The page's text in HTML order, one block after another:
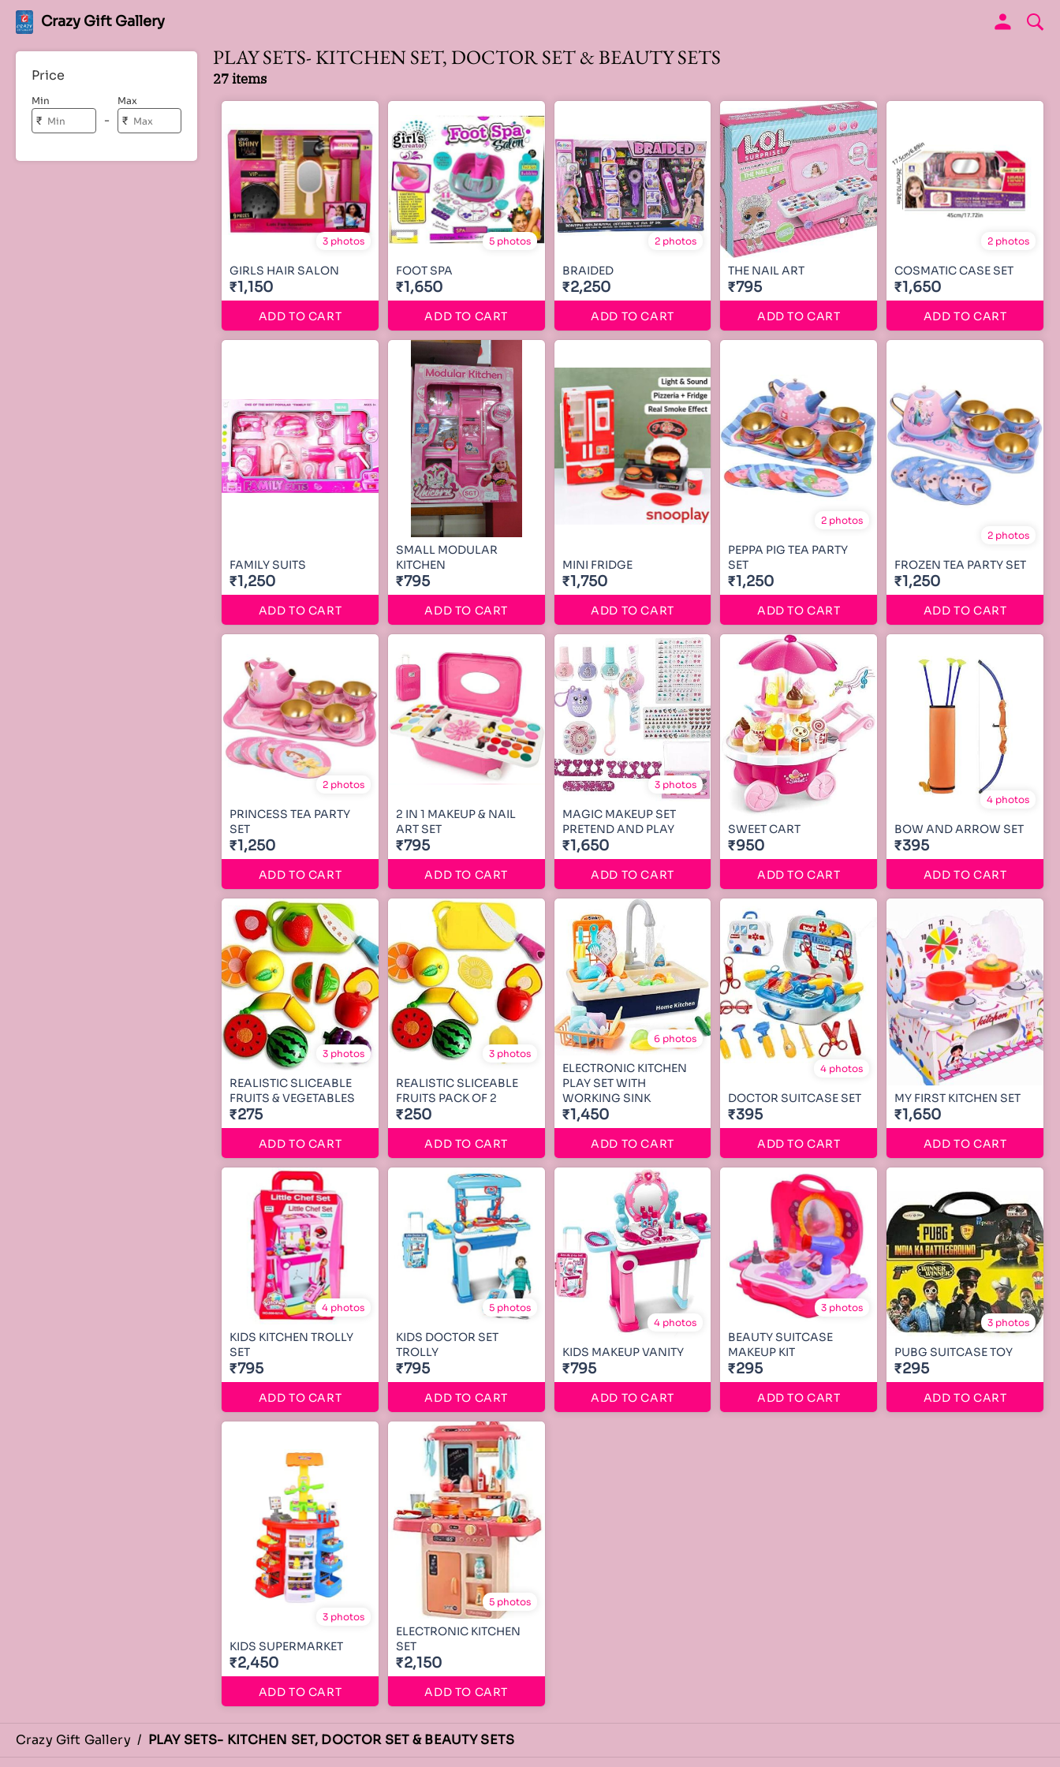
Crazy Gift Gallery
Price
Min
₹ -
Max
₹
PLAY SETS- KITCHEN SET, DOCTOR SET & BEAUTY SETS
27 items
3 photos
GIRLS HAIR SALON
₹1,150
ADD TO CART
5 photos
FOOT SPA
₹1,650
ADD TO CART
2 photos
BRAIDED
₹2,250
ADD TO CART
THE NAIL ART
₹795
ADD TO CART
2 photos
COSMATIC CASE SET
₹1,650
ADD TO CART
FAMILY SUITS
₹1,250
ADD TO CART
SMALL MODULAR
KITCHEN
₹795
ADD TO CART
MINI FRIDGE
₹1,750
ADD TO CART
2 photos
PEPPA PIG TEA PARTY
SET
₹1,250
ADD TO CART
2 photos
FROZEN TEA PARTY SET
₹1,250
ADD TO CART
2 photos
PRINCESS TEA PARTY
SET
₹1,250
ADD TO CART
2 IN 1 MAKEUP & NAIL
ART SET
₹795
ADD TO CART
3 photos
MAGIC MAKEUP SET
PRETEND AND PLAY
₹1,650
ADD TO CART
SWEET CART
₹950
ADD TO CART
4 photos
BOW AND ARROW SET
₹395
ADD TO CART
3 photos
REALISTIC SLICEABLE
FRUITS & VEGETABLES
₹275
ADD TO CART
3 photos
REALISTIC SLICEABLE
FRUITS PACK OF 2
₹250
ADD TO CART
6 photos
ELECTRONIC KITCHEN
PLAY SET WITH
WORKING SINK
₹1,450
ADD TO CART
4 photos
DOCTOR SUITCASE SET
₹395
ADD TO CART
MY FIRST KITCHEN SET
₹1,650
ADD TO CART
4 photos
KIDS KITCHEN TROLLY
SET
₹795
ADD TO CART
5 photos
KIDS DOCTOR SET
TROLLY
₹795
ADD TO CART
4 photos
KIDS MAKEUP VANITY
₹795
ADD TO CART
3 photos
BEAUTY SUITCASE
MAKEUP KIT
₹295
ADD TO CART
3 photos
PUBG SUITCASE TOY
₹295
ADD TO CART
3 photos
KIDS SUPERMARKET
₹2,450
ADD TO CART
5 photos
ELECTRONIC KITCHEN
SET
₹2,150
ADD TO CART
Crazy Gift Gallery / PLAY SETS- KITCHEN SET, DOCTOR SET & BEAUTY SETS